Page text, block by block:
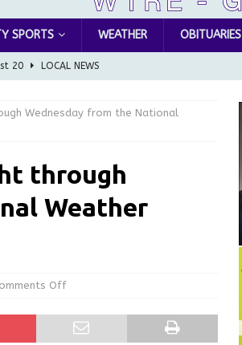
SPORTS WEATHER OBITUARIES
20 LOCAL NEWS
us! GARAGE SALES!
Wednesday from the National
through
Weather
Off